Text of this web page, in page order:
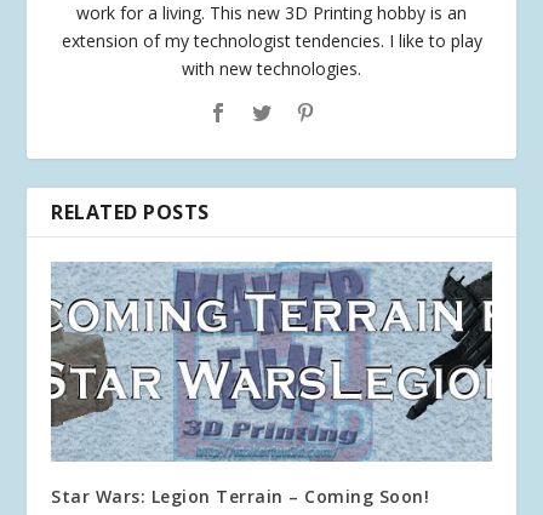
work for a living. This new 3D Printing hobby is an
extension of my technologist tendencies. I like to play
with new technologies.
RELATED POSTS
Star Wars: Legion Terrain – Coming Soon!